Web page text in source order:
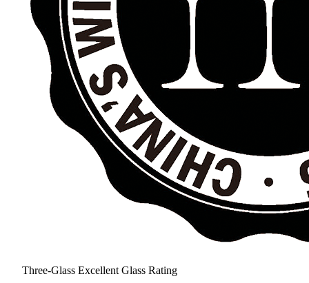
Three-Glass Excellent Glass Rating